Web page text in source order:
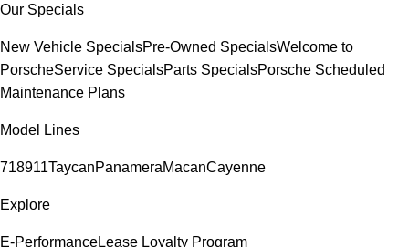
Our Specials
New Vehicle SpecialsPre-Owned SpecialsWelcome to
PorscheService SpecialsParts SpecialsPorsche Scheduled
Maintenance Plans
Model Lines
718911TaycanPanameraMacanCayenne
Explore
E-PerformanceLease Loyalty Program